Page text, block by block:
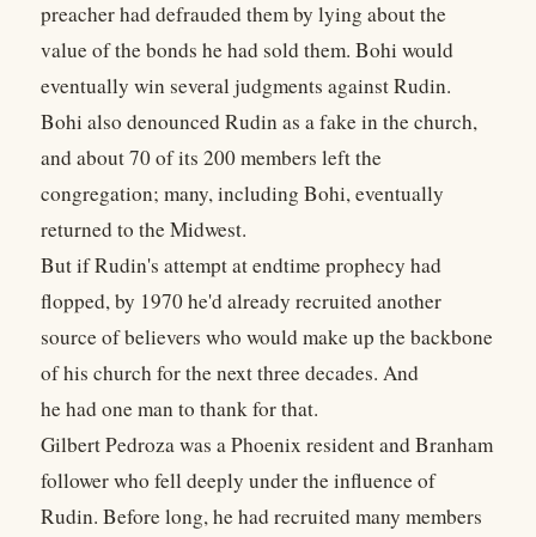
preacher had defrauded them by lying about the
value of the bonds he had sold them. Bohi would
eventually win several judgments against Rudin.
Bohi also denounced Rudin as a fake in the church,
and about 70 of its 200 members left the
congregation; many, including Bohi, eventually
returned to the Midwest.
But if Rudin's attempt at endtime prophecy had
flopped, by 1970 he'd already recruited another
source of believers who would make up the backbone
of his church for the next three decades. And
he had one man to thank for that.
Gilbert Pedroza was a Phoenix resident and Branham
follower who fell deeply under the influence of
Rudin. Before long, he had recruited many members